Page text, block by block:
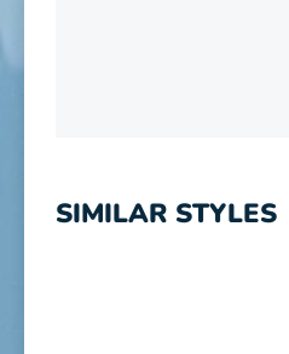
SIMILAR STYLES